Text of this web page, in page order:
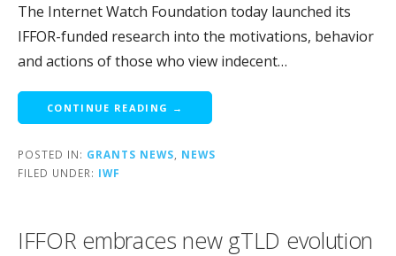
The Internet Watch Foundation today launched its
IFFOR-funded research into the motivations, behavior
and actions of those who view indecent…
CONTINUE READING →
POSTED IN: GRANTS NEWS
NEWS
FILED UNDER: IWF
IFFOR embraces new gTLD evolution